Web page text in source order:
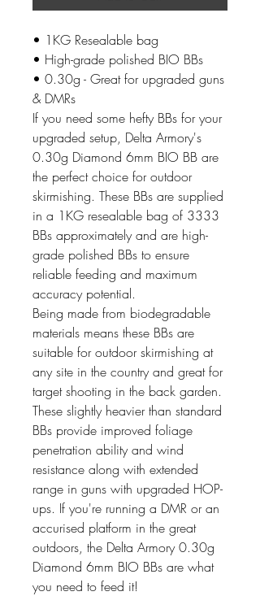
• 1KG Resealable bag
• High-grade polished BIO BBs
• 0.30g - Great for upgraded guns
& DMRs
If you need some hefty BBs for your
upgraded setup, Delta Armory's
0.30g Diamond 6mm BIO BB are
the perfect choice for outdoor
skirmishing. These BBs are supplied
in a 1KG resealable bag of 3333
BBs approximately and are high-
grade polished BBs to ensure
reliable feeding and maximum
accuracy potential.
Being made from biodegradable
materials means these BBs are
suitable for outdoor skirmishing at
any site in the country and great for
target shooting in the back garden.
These slightly heavier than standard
BBs provide improved foliage
penetration ability and wind
resistance along with extended
range in guns with upgraded HOP-
ups. If you're running a DMR or an
accurised platform in the great
outdoors, the Delta Armory 0.30g
Diamond 6mm BIO BBs are what
you need to feed it!